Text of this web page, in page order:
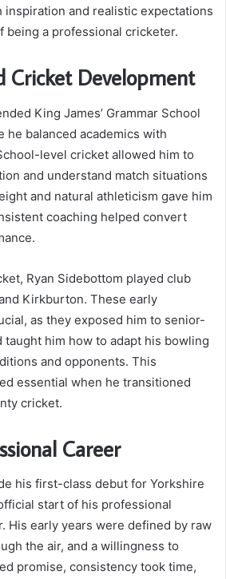
inspiration and realistic expectations
being a professional cricketer.
Cricket Development
King James’ Grammar School
he balanced academics with
level cricket allowed him to
and understand match situations
and natural athleticism gave him
coaching helped convert
Ryan Sidebottom played club
Kirkburton. These early
as they exposed him to senior-
taught him how to adapt his bowling
and opponents. This
essential when he transitioned
cricket.
Career
his first-class debut for Yorkshire
start of his professional
His early years were defined by raw
the air, and a willingness to
promise, consistency took time,